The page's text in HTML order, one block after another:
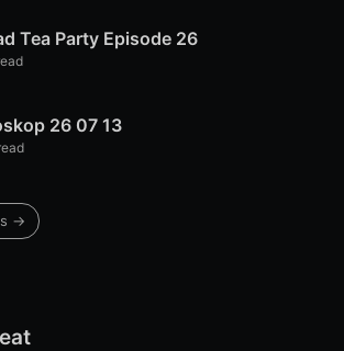
Tea Party Episode 26
26 07 13
→